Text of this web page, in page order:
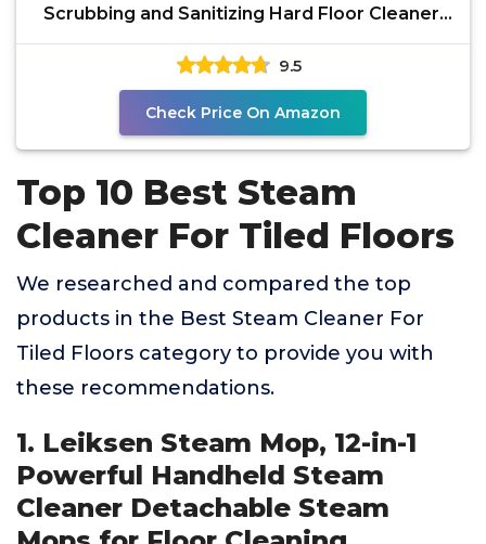
Scrubbing and Sanitizing Hard Floor Cleaner,
LED
9.5
Check Price On Amazon
Top 10 Best Steam
Cleaner For Tiled Floors
We researched and compared the top
products in the Best Steam Cleaner For
Tiled Floors category to provide you with
these recommendations.
1. Leiksen Steam Mop, 12-in-1
Powerful Handheld Steam
Cleaner Detachable Steam